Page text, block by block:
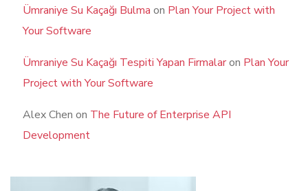
Ümraniye Su Kaçağı Bulma on Plan Your Project with
Your Software
Ümraniye Su Kaçağı Tespiti Yapan Firmalaron Plan Your
Project with Your Software
Alex Chen on The Future of Enterprise API
Development